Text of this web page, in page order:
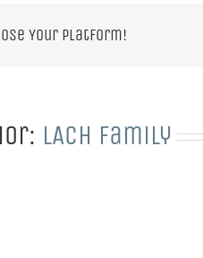
Your Platform!
LACH Family